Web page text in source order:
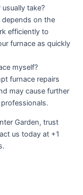
take?
depends on the
efficiently to
furnace as quickly
myself?
furnace repairs
may cause further
Garden, trust
us today at +1